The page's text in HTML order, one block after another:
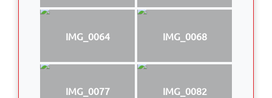
IMG_0064 IMG_0068
IMG_0077 IMG_0082